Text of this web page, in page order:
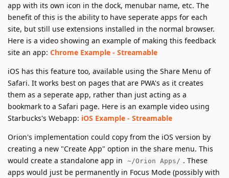
app with its own icon in the dock, menubar name, etc. The
benefit of this is the ability to have seperate apps for each
site, but still use extensions installed in the normal browser.
Here is a video showing an example of making this feedback
site an app: Chrome Example - Streamable
iOS has this feature too, available using the Share Menu of
Safari. It works best on pages that are PWA's as it creates
them as a seperate app, rather than just acting as a
bookmark to a Safari page. Here is an example video using
Starbucks's Webapp: iOS Example - Streamable
Orion's implementation could copy from the iOS version by
creating a new "Create App" option in the share menu. This
would create a standalone app in
~/Orion Apps/ . These
apps would just be permanently in Focus Mode (possibly with